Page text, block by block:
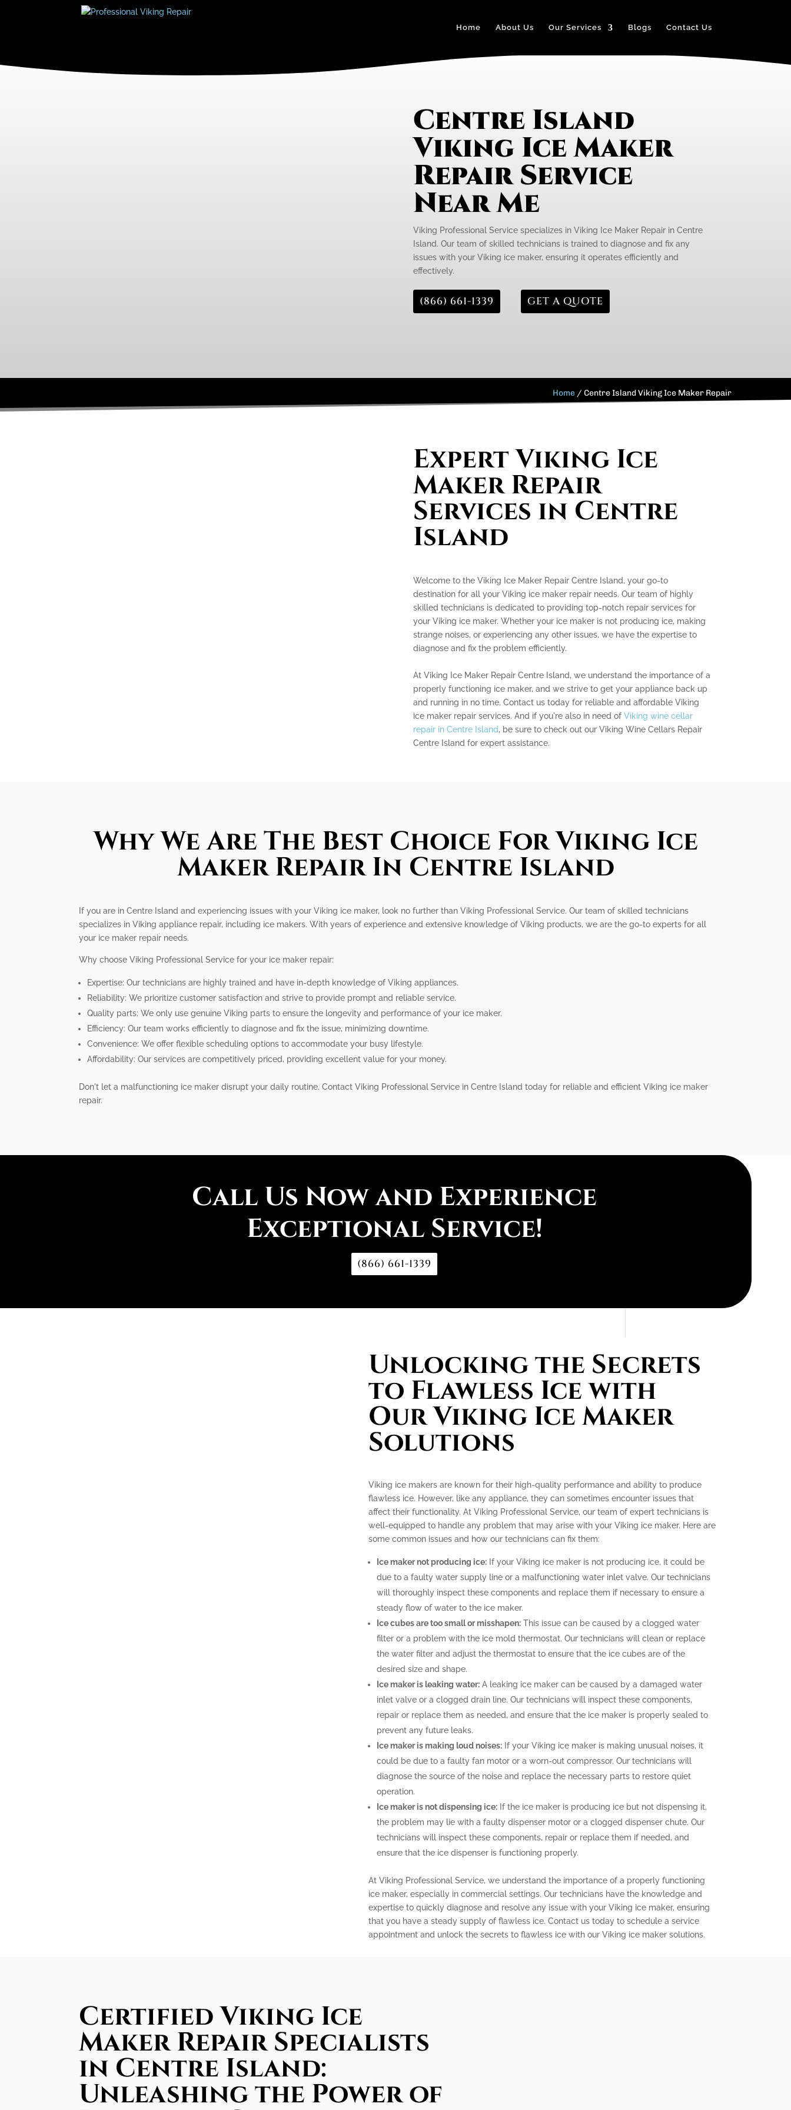
Home About Us Our Services Blogs Contact Us
Centre Island
Viking Ice Maker
Repair Service
Near Me
Viking Professional Service specializes in Viking Ice Maker Repair in Centre
Island. Our team of skilled technicians is trained to diagnose and fix any
issues with your Viking ice maker, ensuring it operates efficiently and
effectively.
(866) 661-1339 GET A QUOTE
Home /Centre Island Viking Ice Maker Repair
Expert Viking Ice
Maker Repair
Services in Centre
Island
Welcome to the Viking Ice Maker Repair Centre Island, your go-to
destination for all your Viking ice maker repair needs. Our team of highly
skilled technicians is dedicated to providing top-notch repair services for
your Viking ice maker. Whether your ice maker is not producing ice, making
strange noises, or experiencing any other issues, we have the expertise to
diagnose and fix the problem efficiently.
At Viking Ice Maker Repair Centre Island, we understand the importance of a
properly functioning ice maker, and we strive to get your appliance back up
and running in no time. Contact us today for reliable and affordable Viking
ice maker repair services. And if you're also in need of Viking wine cellar
repair in Centre Island, be sure to check out our Viking Wine Cellars Repair
Centre Island for expert assistance.
Why We Are The Best Choice For Viking Ice
Maker Repair In Centre Island
If you are in Centre Island and experiencing issues with your Viking ice maker, look no further than Viking Professional Service. Our team of skilled technicians
specializes in Viking appliance repair, including ice makers. With years of experience and extensive knowledge of Viking products, we are the go-to experts for all
your ice maker repair needs.
Why choose Viking Professional Service for your ice maker repair:
Expertise: Our technicians are highly trained and have in-depth knowledge of Viking appliances.
Reliability: We prioritize customer satisfaction and strive to provide prompt and reliable service.
Quality parts: We only use genuine Viking parts to ensure the longevity and performance of your ice maker.
Efficiency: Our team works efficiently to diagnose and fix the issue, minimizing downtime.
Convenience: We offer flexible scheduling options to accommodate your busy lifestyle.
Affordability: Our services are competitively priced, providing excellent value for your money.
Don't let a malfunctioning ice maker disrupt your daily routine. Contact Viking Professional Service in Centre Island today for reliable and efficient Viking ice maker
repair.
Call Us Now and Experience
Exceptional Service!
(866) 661-1339
Unlocking the Secrets
to Flawless Ice with
Our Viking Ice Maker
Solutions
Viking ice makers are known for their high-quality performance and ability to produce
flawless ice. However, like any appliance, they can sometimes encounter issues that
affect their functionality. At Viking Professional Service, our team of expert technicians is
well-equipped to handle any problem that may arise with your Viking ice maker. Here are
some common issues and how our technicians can fix them:
Ice maker not producing ice:If your Viking ice maker is not producing ice, it could be
due to a faulty water supply line or a malfunctioning water inlet valve. Our technicians
will thoroughly inspect these components and replace them if necessary to ensure a
steady flow of water to the ice maker.
Ice cubes are too small or misshapen:This issue can be caused by a clogged water
filter or a problem with the ice mold thermostat. Our technicians will clean or replace
the water filter and adjust the thermostat to ensure that the ice cubes are of the
desired size and shape.
Ice maker is leaking water:A leaking ice maker can be caused by a damaged water
inlet valve or a clogged drain line. Our technicians will inspect these components,
repair or replace them as needed, and ensure that the ice maker is properly sealed to
prevent any future leaks.
Ice maker is making loud noises:If your Viking ice maker is making unusual noises, it
could be due to a faulty fan motor or a worn-out compressor. Our technicians will
diagnose the source of the noise and replace the necessary parts to restore quiet
operation.
Ice maker is not dispensing ice:If the ice maker is producing ice but not dispensing it,
the problem may lie with a faulty dispenser motor or a clogged dispenser chute. Our
technicians will inspect these components, repair or replace them if needed, and
ensure that the ice dispenser is functioning properly.
At Viking Professional Service, we understand the importance of a properly functioning
ice maker, especially in commercial settings. Our technicians have the knowledge and
expertise to quickly diagnose and resolve any issue with your Viking ice maker, ensuring
that you have a steady supply of flawless ice. Contact us today to schedule a service
appointment and unlock the secrets to flawless ice with our Viking ice maker solutions.
Certified Viking Ice
Maker Repair Specialists
in Centre Island:
Unleashing the Power of